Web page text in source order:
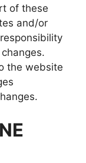
of these
and/or
the website